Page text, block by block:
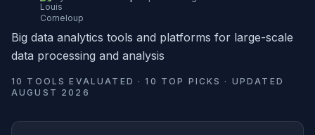
Big data analytics tools and platforms for large-scale
data processing and analysis
10 TOOLS EVALUATED ·10 TOP PICKS · UPDATED
AUGUST 2026